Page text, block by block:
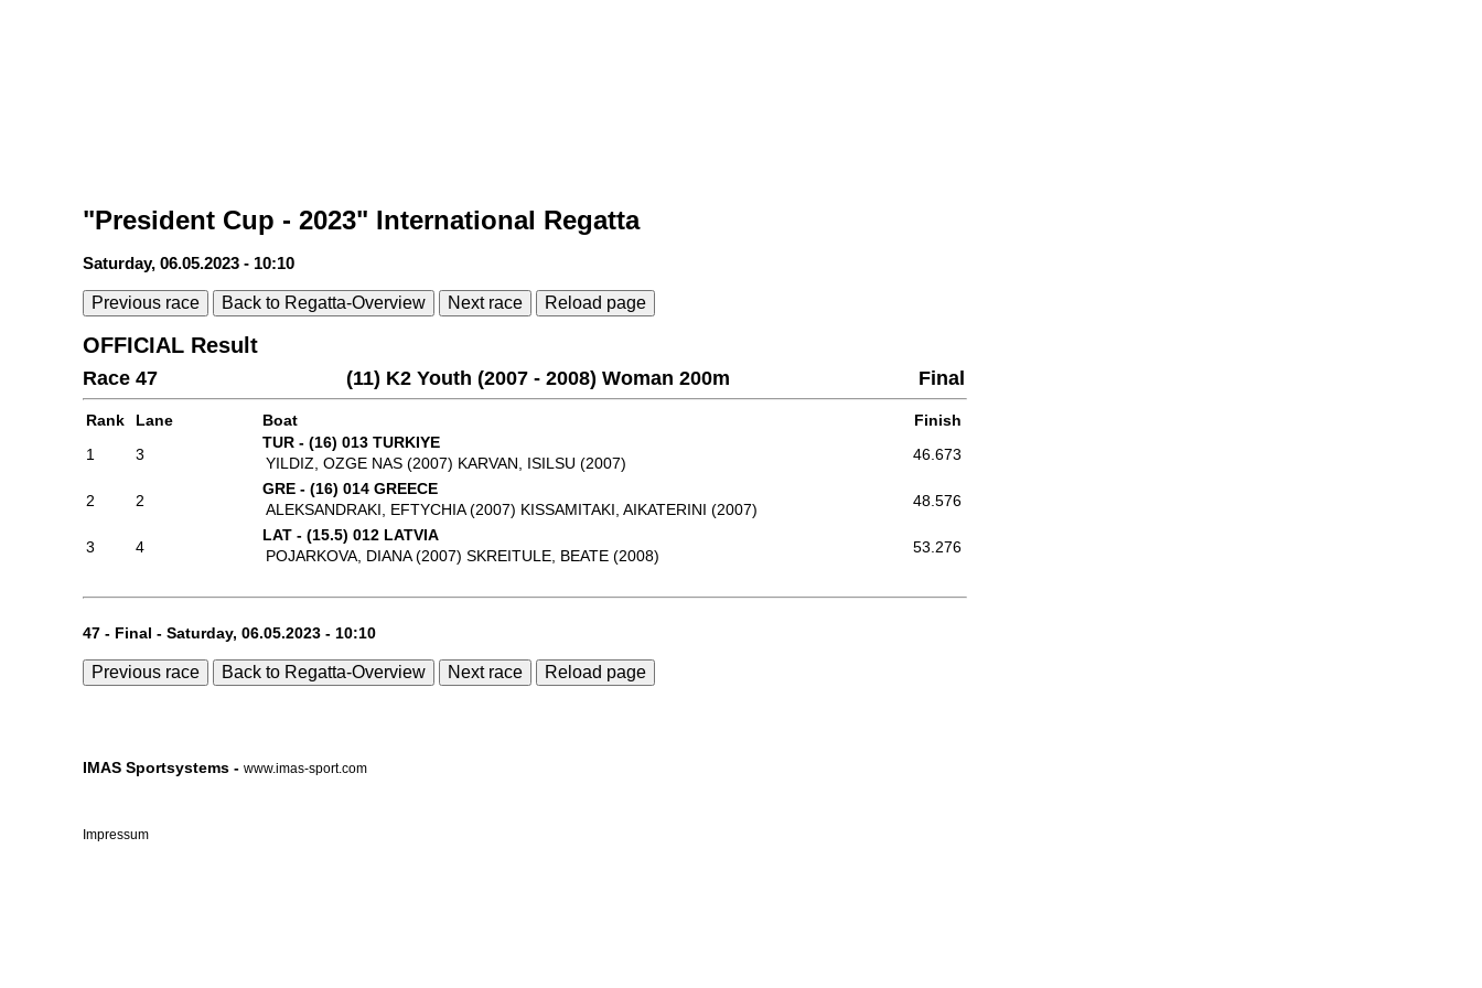
"President Cup - 2023" International Regatta
Saturday, 06.05.2023 - 10:10
Previous race Back to Regatta-Overview Next race Reload page
OFFICIAL Result
Race 47 (11) K2 Youth (2007 - 2008) Woman 200m Final
Rank Lane Boat
Finish
1
3
TUR - (16) 013 TURKIYE
YILDIZ, OZGE NAS (2007) KARVAN, ISILSU (2007) 46.673
2 2
GRE - (16) 014 GREECE
ALEKSANDRAKI, EFTYCHIA (2007) KISSAMITAKI, AIKATERINI (2007) 48.576
3 4
LAT - (15.5) 012 LATVIA
POJARKOVA, DIANA (2007) SKREITULE, BEATE (2008) 53.276
47 - Final - Saturday, 06.05.2023 - 10:10
Previous race Back to Regatta-Overview Next race Reload page
IMAS Sportsystems - www.imas-sport.com
Impressum